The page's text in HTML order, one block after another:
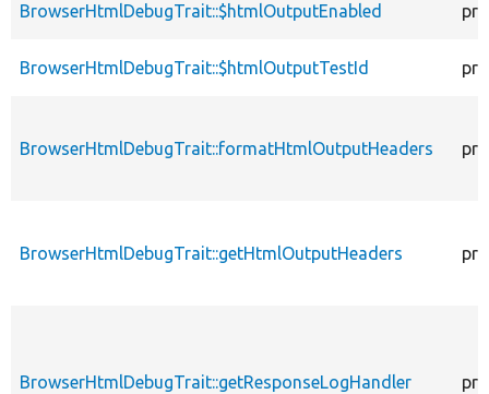
BrowserHtmlDebugTrait::$htmlOutputEnabled
BrowserHtmlDebugTrait::$htmlOutputTestId
BrowserHtmlDebugTrait::formatHtmlOutputHeaders
BrowserHtmlDebugTrait::getHtmlOutputHeaders
BrowserHtmlDebugTrait::getResponseLogHandler